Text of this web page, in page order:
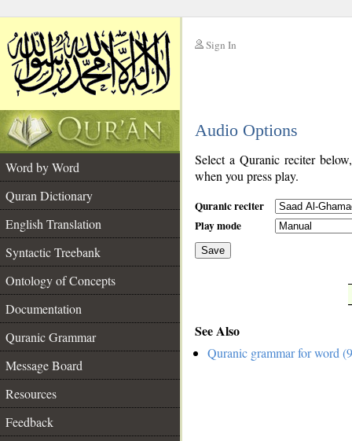
Sign In
Audio Options
Word by Word
Quran Dictionary
English Translation
Syntactic Treebank
Ontology of Concepts
Documentation
Quranic Grammar
Message Board
Resources
Feedback
Select a Quranic reciter
when you press play.
Quranic reciter
Play mode
Save
See Also
Quranic grammar for word